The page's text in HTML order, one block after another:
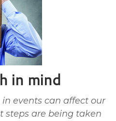
in mind
events can affect our
steps are being taken